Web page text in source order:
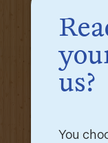
us?
You